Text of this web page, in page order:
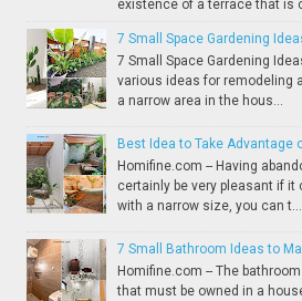
existence of a terrace that is
7 Small Space Gardening
7 Small Space Gardening
various ideas for remodeling
a narrow area in the hous...
Best Idea to Take Advantage
Homifine.com -- Having
certainly be very pleasant if it
with a narrow size, you can t...
7 Small Bathroom Ideas to
Homifine.com -- The
that must be owned in a